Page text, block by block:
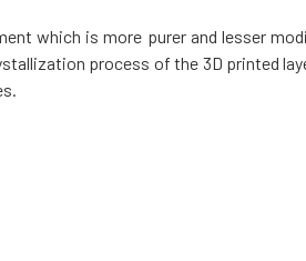
which is more purer and lesser
process of the 3D printed